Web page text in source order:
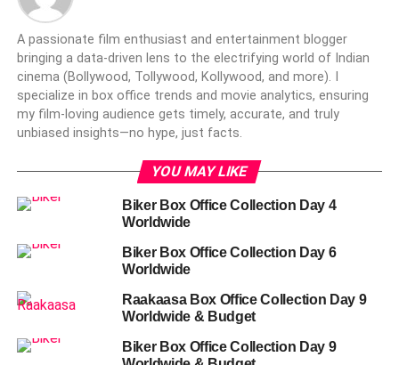
A passionate film enthusiast and entertainment blogger
bringing a data-driven lens to the electrifying world of Indian
cinema (Bollywood, Tollywood, Kollywood, and more). I
specialize in box office trends and movie analytics, ensuring
my film-loving audience gets timely, accurate, and truly
unbiased insights—no hype, just facts.
YOU MAY LIKE
Biker Box Office Collection Day 4
Worldwide
Biker Box Office Collection Day 6
Worldwide
Raakaasa Box Office Collection Day 9
Worldwide & Budget
Biker Box Office Collection Day 9